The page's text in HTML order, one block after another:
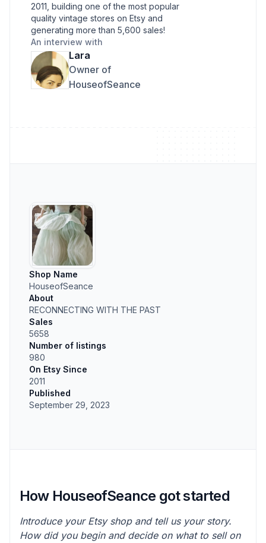
2011, building one of the most popular
quality vintage stores on Etsy and
generating more than 5,600 sales!
An interview with
Lara
Owner of
HouseofSeance
Shop Name
HouseofSeance
About
RECONNECTING WITH THE PAST
Sales
5658
Number of listings
980
On Etsy Since
2011
Published
September 29, 2023
How HouseofSeance got started
Introduce your Etsy shop and tell us your story.
How did you begin and decide on what to sell on